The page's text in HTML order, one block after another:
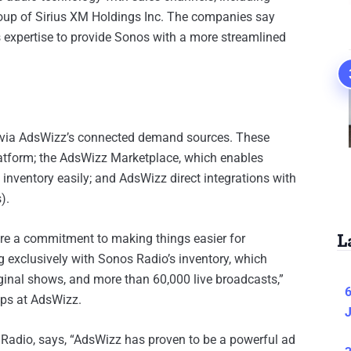
of Sirius XM Holdings Inc. The companies say
to provide Sonos with a more streamlined
AdsWizz’s connected demand sources. These
the AdsWizz Marketplace, which enables
easily; and AdsWizz direct integrations with
a commitment to making things easier for
with Sonos Radio’s inventory, which
shows, and more than 60,000 live broadcasts,”
at AdsWizz.
says, “AdsWizz has proven to be a powerful ad